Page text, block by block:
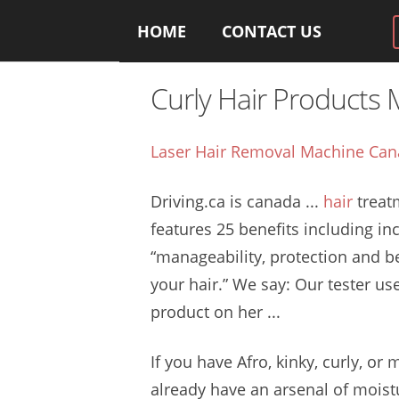
HOME CONTACT US
Curly Hair Products
Laser Hair Removal Machine
Driving.ca is canada ... hair
features 25 benefits including
“manageability, protection and
your hair.” We say: Our tester
product on her ...
If you have Afro, kinky, curly, or
already have an arsenal of